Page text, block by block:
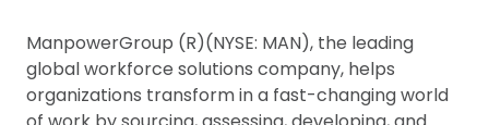
ManpowerGroup (R)(NYSE: MAN), the leading
global workforce solutions company, helps
organizations transform in a fast-changing world